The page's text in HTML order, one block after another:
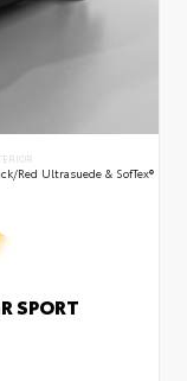
Red Ultrasuede & SofTex®
SPORT